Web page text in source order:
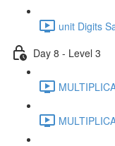
unit Digits
Day 8 - Level 3